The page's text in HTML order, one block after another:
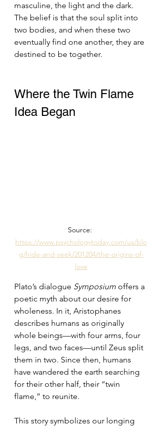
masculine, the light and the dark.
The belief is that the soul split into
two bodies, and when these two
eventually find one another, they are
destined to be together.
Where the Twin Flame
Idea Began
Source:
https://www.psychologytoday.com/us/blo
g/hide-and-seek/201204/the-origins-of-
love
Plato’s dialogue Symposium offers a
poetic myth about our desire for
wholeness. In it, Aristophanes
describes humans as originally
whole beings—with four arms, four
legs, and two faces—until Zeus split
them in two. Since then, humans
have wandered the earth searching
for their other half, their “twin
flame,” to reunite.
This story symbolizes our longing